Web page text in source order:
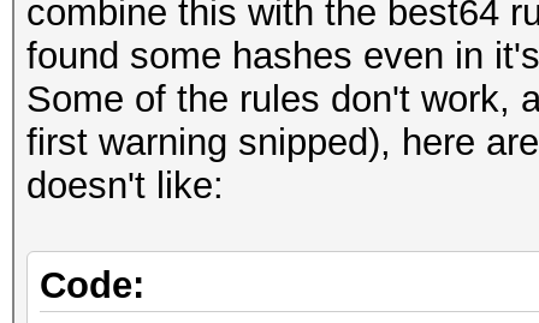
combine this with the best64
found some hashes even in
Some of the rules don't work,
first warning snipped), here
doesn't like:
Code: